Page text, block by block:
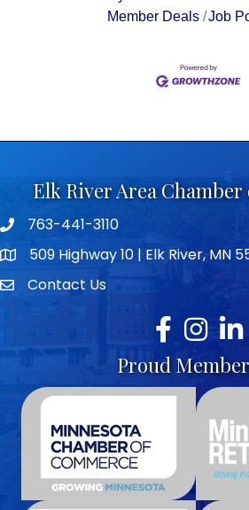
Member Deals Job
Elk River Area
Telephone icon
763-441-3110
map icon509 Highway 10 | Elk River, MN
envelope icon
Contact Us
Facebook
Instagram
Proud